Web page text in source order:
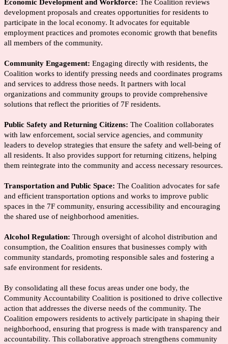
Economic Development and Workforce: The Coalition reviews
development proposals and creates opportunities for residents to
participate in the local economy. It advocates for equitable
employment practices and promotes economic growth that benefits
all members of the community.
Community Engagement: Engaging directly with residents, the
Coalition works to identify pressing needs and coordinates programs
and services to address those needs. It partners with local
organizations and community groups to provide comprehensive
solutions that reflect the priorities of 7F residents.
Public Safety and Returning Citizens: The Coalition collaborates
with law enforcement, social service agencies, and community
leaders to develop strategies that ensure the safety and well-being of
all residents. It also provides support for returning citizens, helping
them reintegrate into the community and access necessary resources.
Transportation and Public Space: The Coalition advocates for safe
and efficient transportation options and works to improve public
spaces in the 7F community, ensuring accessibility and encouraging
the shared use of neighborhood amenities.
Alcohol Regulation: Through oversight of alcohol distribution and
consumption, the Coalition ensures that businesses comply with
community standards, promoting responsible sales and fostering a
safe environment for residents.
By consolidating all these focus areas under one body, the
Community Accountability Coalition is positioned to drive collective
action that addresses the diverse needs of the community. The
Coalition empowers residents to actively participate in shaping their
neighborhood, ensuring that progress is made with transparency and
accountability. This collaborative approach strengthens community